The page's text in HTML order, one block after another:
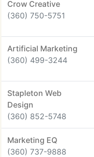
Crow Creative
(360) 750-5751
Artificial Marketing
(360) 499-3244
Stapleton Web
Design
(360) 852-5748
Marketing EQ
(360) 737-9888